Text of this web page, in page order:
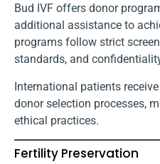
Bud IVF offers donor
additional assistance to
programs follow strict
standards, and
International patients
donor selection processes,
ethical practices.
Fertility Preservation